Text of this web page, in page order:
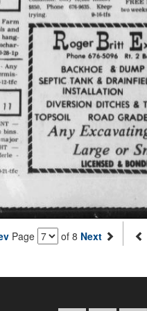
Page of 8 Next